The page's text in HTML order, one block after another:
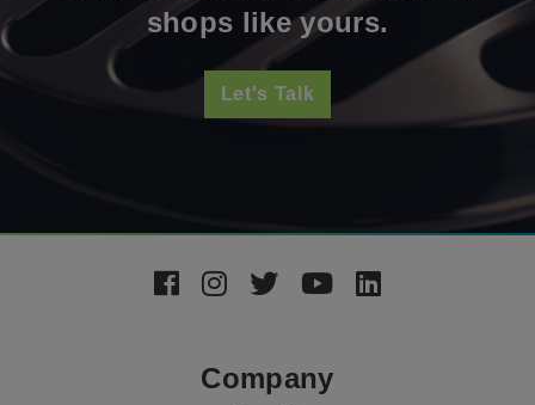
shops like yours.
Let's Talk
Company